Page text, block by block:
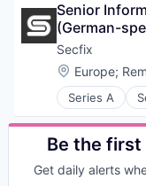
Automation
B2B
Business
Business/
Cloud
Compliance
DORA
Ethical
Senior
(German-
Secfix
Location:
Europe;
Series A
Application
Audit
Automation
Business
Be the
Get daily alerts